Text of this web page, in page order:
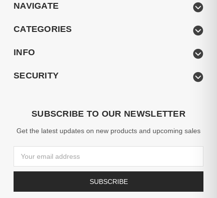
NAVIGATE
CATEGORIES
INFO
SECURITY
SUBSCRIBE TO OUR NEWSLETTER
Get the latest updates on new products and upcoming sales
Address